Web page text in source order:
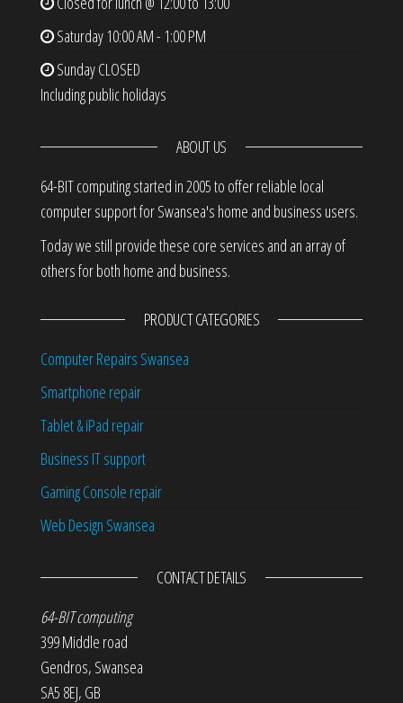
Saturday 10:00 AM - 1:00 PM
SundayCLOSED
Including public holidays
ABOUT US
64-BIT computing started in 2005 to offer reliable local
computer support for Swansea's home and business users.
Today we still provide these core services and an array of
others for both home and business.
PRODUCT CATEGORIES
Computer Repairs Swansea
Smartphone repair
Tablet & iPad repair
Business IT support
Gaming Console repair
Web Design Swansea
CONTACT DETAILS
64-BIT computing
399 Middle road
Gendros, Swansea
SA5 8EJ, GB